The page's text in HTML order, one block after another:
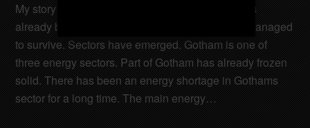
My story takes place in a time when the Earth has
already been destroyed. Only a few cities have managed
to survive. Sectors have emerged. Gotham is one of
three energy sectors. Part of Gotham has already frozen
solid. There has been an energy shortage in Gothams
sector for a long time. The main energy…